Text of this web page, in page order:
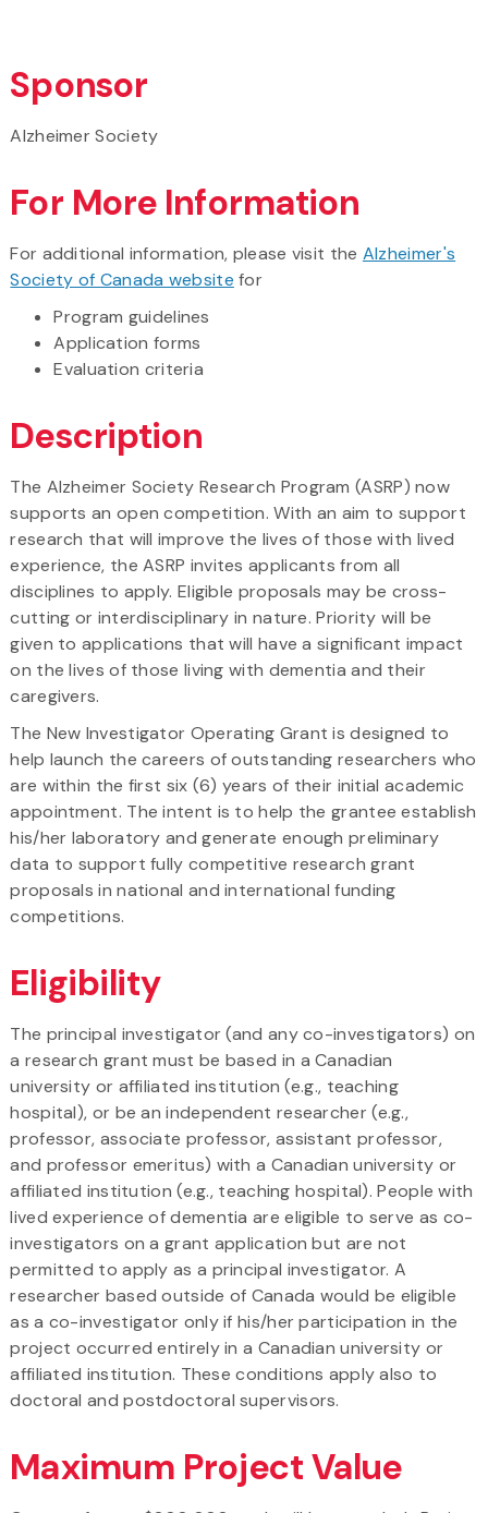
Sponsor
Alzheimer Society
For More Information
For additional information, please visit the Alzheimer's
Society of Canada website for
Program guidelines
Application forms
Evaluation criteria
Description
The Alzheimer Society Research Program (ASRP) now
supports an open competition. With an aim to support
research that will improve the lives of those with lived
experience, the ASRP invites applicants from all
disciplines to apply. Eligible proposals may be cross-
cutting or interdisciplinary in nature. Priority will be
given to applications that will have a significant impact
on the lives of those living with dementia and their
caregivers.
The New Investigator Operating Grant is designed to
help launch the careers of outstanding researchers who
are within the first six (6) years of their initial academic
appointment. The intent is to help the grantee establish
his/her laboratory and generate enough preliminary
data to support fully competitive research grant
proposals in national and international funding
competitions.
Eligibility
The principal investigator (and any co-investigators) on
a research grant must be based in a Canadian
university or affiliated institution (e.g., teaching
hospital), or be an independent researcher (e.g.,
professor, associate professor, assistant professor,
and professor emeritus) with a Canadian university or
affiliated institution (e.g., teaching hospital). People with
lived experience of dementia are eligible to serve as co-
investigators on a grant application but are not
permitted to apply as a principal investigator. A
researcher based outside of Canada would be eligible
as a co-investigator only if his/her participation in the
project occurred entirely in a Canadian university or
affiliated institution. These conditions apply also to
doctoral and postdoctoral supervisors.
Maximum Project Value